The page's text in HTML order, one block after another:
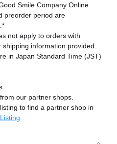
Smile Company Online
preorder period are
not apply to orders with
information provided.
in Japan Standard Time (JST)
our partner shops.
to find a partner shop in